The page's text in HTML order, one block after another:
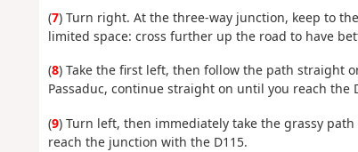
(7) Turn right. At the three-way junction, keep to
limited space: cross further up the road to have
(8) Take the first left, then follow the path straight
Passaduc, continue straight on until you reach the
(9) Turn left, then immediately take the grassy
reach the junction with the D115.